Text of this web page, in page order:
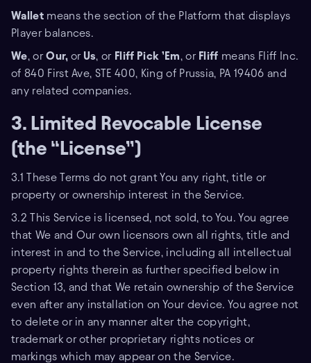
Walletmeans the section of the Platform that displays
Player balances.
We, orOur, orUs, or Fliff Pick ’Em, or Fliff means Fliff Inc.
of 840 First Ave, STE 400, King of Prussia, PA 19406 and
any related companies.
3. Limited Revocable License
(the “License”)
3.1 These Terms do not grant You any right, title or
property or ownership interest in the Service.
3.2 This Service is licensed, not sold, to You. You agree
that We and Our own licensors own all rights, title and
interest in and to the Service, including all intellectual
property rights therein as further specified below in
Section 13, and that We retain ownership of the Service
even after any installation on Your device. You agree not
to delete or in any manner alter the copyright,
trademark or other proprietary rights notices or
markings which may appear on the Service.